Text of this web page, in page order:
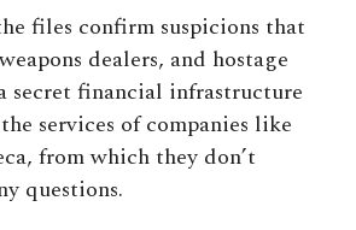
files confirm suspicions that
dealers, and hostage
secret financial infrastructure
services of companies like
from which they don’t
questions.